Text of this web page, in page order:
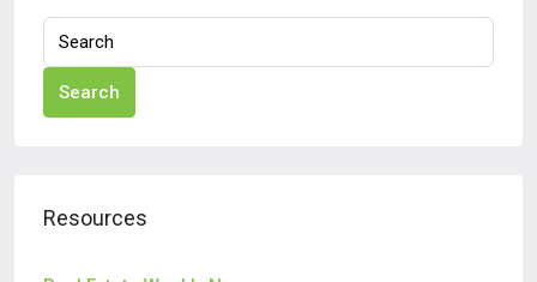
Search
Resources